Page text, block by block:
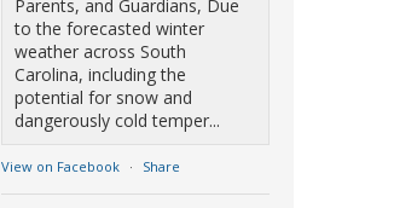
Parents, and Guardians, Due
to the forecasted winter
weather across South
Carolina, including the
potential for snow and
dangerously cold temper...
View on Facebook · Share